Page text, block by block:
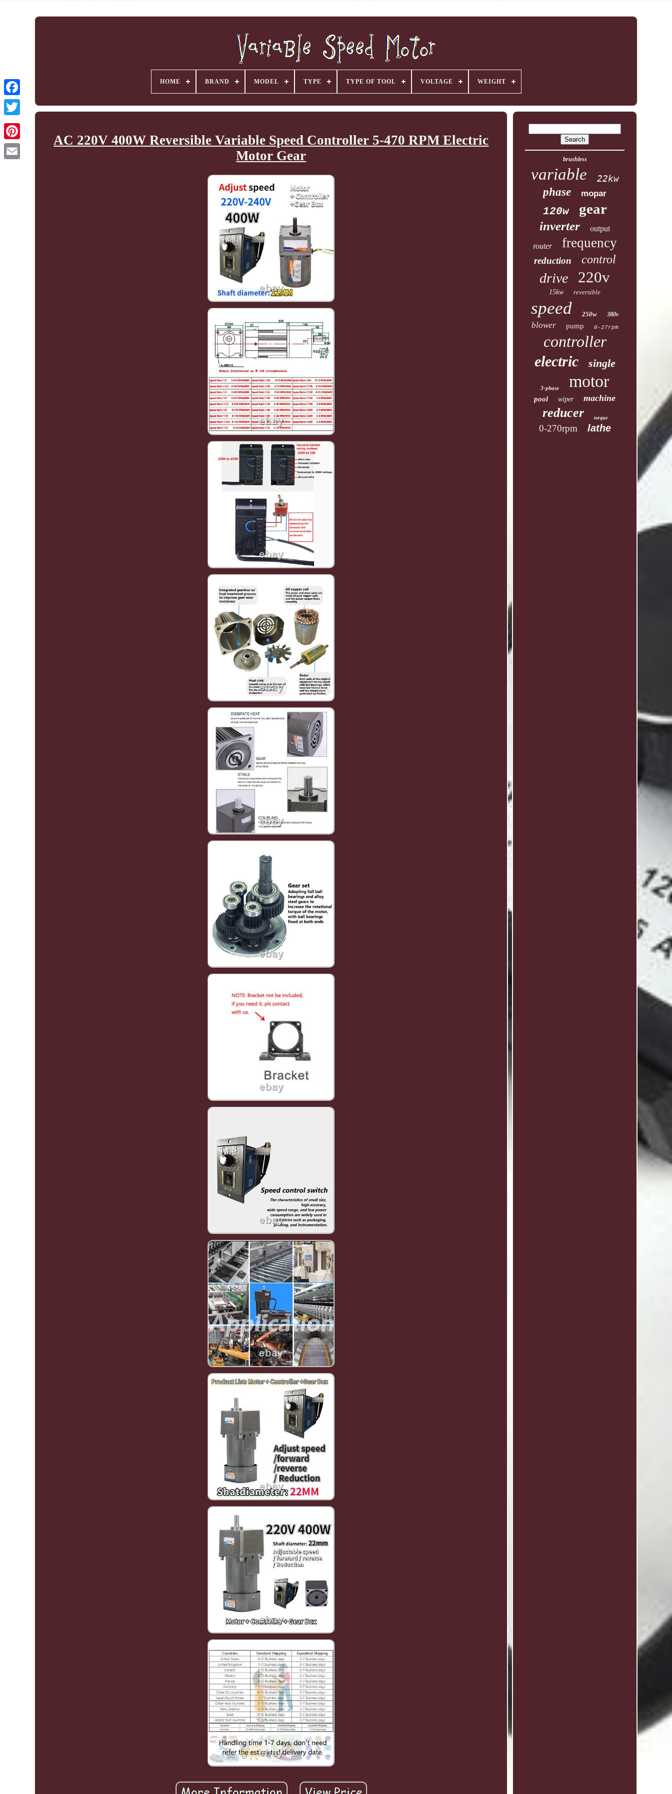
HOME BRAND MODEL TYPE TYPE OF TOOL VOLTAGE WEIGHT
AC 220V 400W Reversible Variable Speed Controller 5-470 RPM Electric
Motor Gear
brushless
variable 22kw
phase mopar
120w gear
inverter output
router frequency
reduction control
drive 220v
15kw reversible
speed 250w 380v
blower pump 0-27rpm
controller
electric single
3-phase motor
pool wiper machine
reducer torque
0-270rpm lathe